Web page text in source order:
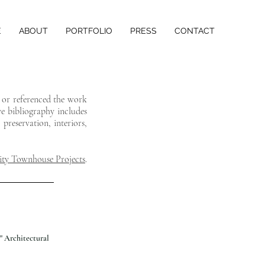
ABOUT PORTFOLIO PRESS CONTACT
or referenced the work
bibliography includes
interiors,
Townhouse Projects.
Architectural